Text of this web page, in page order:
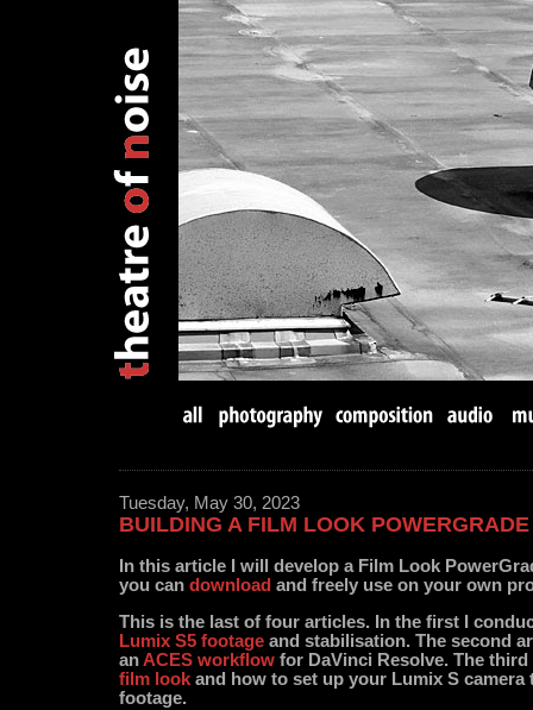
Tuesday, May 30, 2023
BUILDING A FILM LOOK POWERGRADE
In this article I will develop a Film Look
you can download and freely use on your own
This is the last of four articles. In the first I
Lumix S5 footage and stabilisation. The second
anACES workflow for DaVinci Resolve. The
film look and how to set up your Lumix S camera
footage.